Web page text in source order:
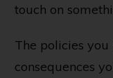
touch on
The policies
consequences